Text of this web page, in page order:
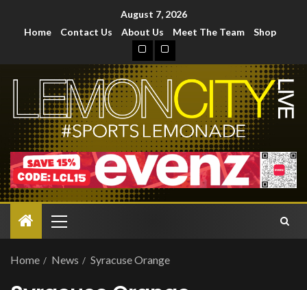
August 7, 2026
Home
Contact Us About Us Meet The Team Shop
Home News Syracuse Orange